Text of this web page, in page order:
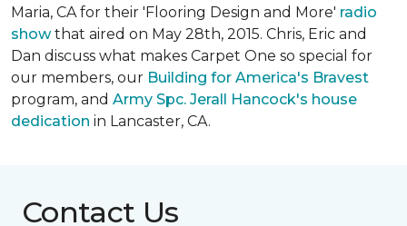
Maria, CA for their 'Flooring Design and More' radio
showthat aired on May 28th, 2015. Chris, Eric and
Dan discuss what makes Carpet One so special for
our members, our Building for America's Bravest
program, and Army Spc. Jerall Hancock's house
dedication in Lancaster, CA.
Contact Us